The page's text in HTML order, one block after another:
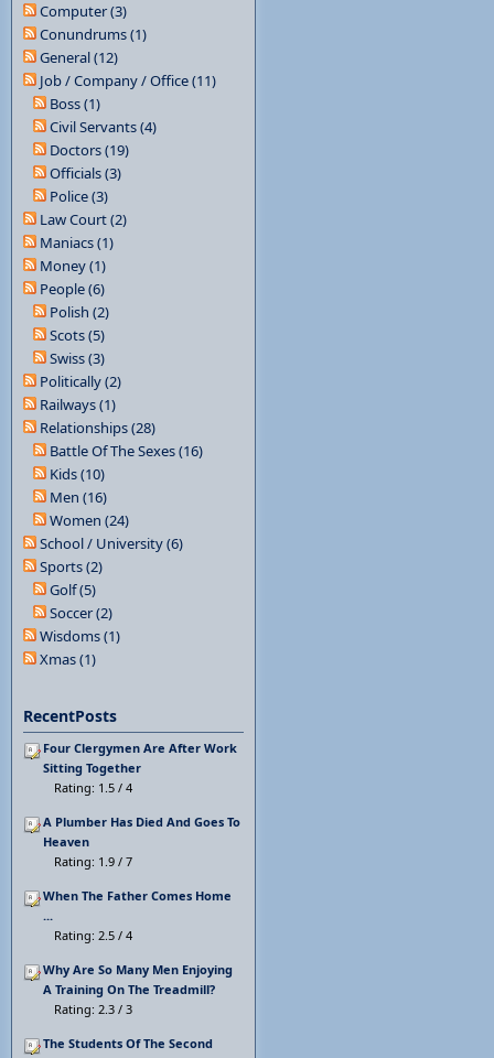
Computer (3)
Conundrums (1)
General (12)
Job / Company / Office (11)
Boss (1)
Civil Servants (4)
Doctors (19)
Officials (3)
Police (3)
Law Court (2)
Maniacs (1)
Money (1)
People (6)
Polish (2)
Scots (5)
Swiss (3)
Politically (2)
Railways (1)
Relationships (28)
Battle Of The Sexes (16)
Kids (10)
Men (16)
Women (24)
School / University (6)
Sports (2)
Golf (5)
Soccer (2)
Wisdoms (1)
Xmas (1)
RecentPosts
Four Clergymen Are After Work
Sitting Together
Rating: 1.5 / 4
A Plumber Has Died And Goes To
Heaven
Rating: 1.9 / 7
When The Father Comes Home
...
Rating: 2.5 / 4
Why Are So Many Men Enjoying
A Training On The Treadmill?
Rating: 2.3 / 3
The Students Of The Second